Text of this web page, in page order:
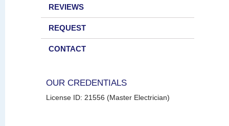
REVIEWS
REQUEST
CONTACT
OUR CREDENTIALS
License ID: 21556 (Master Electrician)